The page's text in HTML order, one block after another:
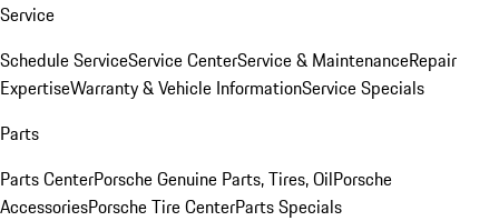
Service
Schedule ServiceService CenterService & MaintenanceRepair
ExpertiseWarranty & Vehicle InformationService Specials
Parts
Parts CenterPorsche Genuine Parts, Tires, OilPorsche
AccessoriesPorsche Tire CenterParts Specials